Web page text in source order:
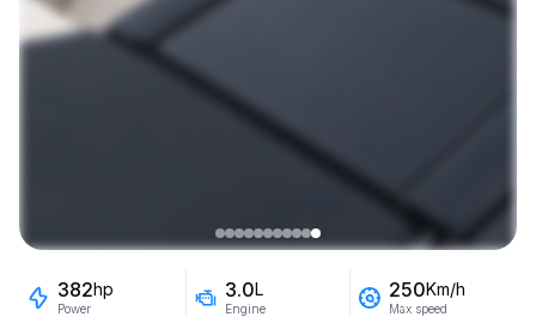
382hp
Power
3.0L
Engine
250Km/h
Max speed